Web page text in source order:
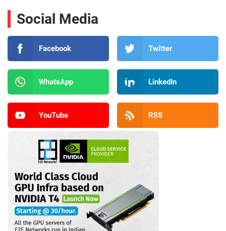
Social Media
Facebook Twitter
WhatsApp LinkedIn
YouTube RSS